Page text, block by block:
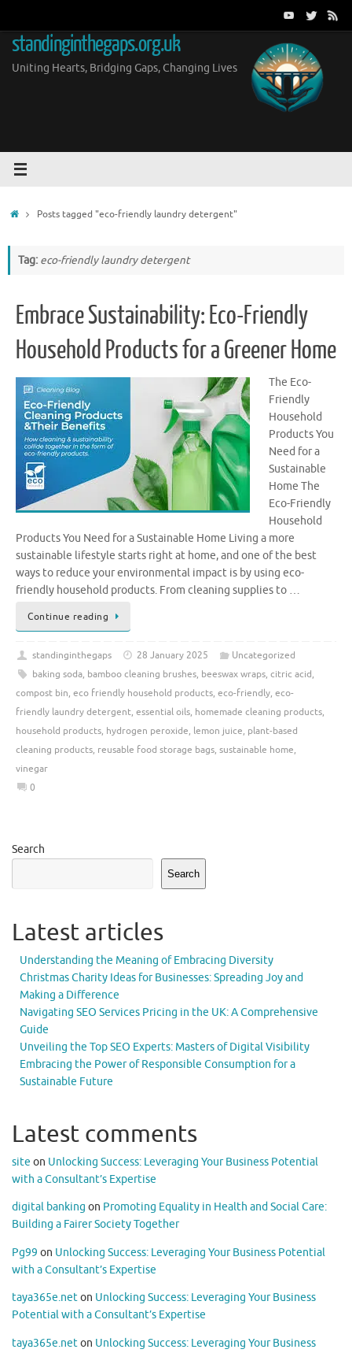
content
standinginthegaps.org.uk
Uniting Hearts, Bridging Gaps, Changing Lives
HomePosts tagged "eco-friendly laundry detergent"
Tag: eco-friendly laundry detergent
Embrace Sustainability: Eco-Friendly
Household Products for a Greener Home
The Eco-
Friendly
Household
Products You
Need for a
Sustainable
Home The
Eco-Friendly
Household
Products You Need for a Sustainable Home Living a more
sustainable lifestyle starts right at home, and one of the best
ways to reduce your environmental impact is by using eco-
friendly household products. From cleaning supplies to …
Continue reading
standinginthegaps 28 January 2025
Uncategorized
baking soda, bamboo cleaning brushes, beeswax wraps, citric acid,
compost bin, eco friendly household products, eco-friendly, eco-
friendly laundry detergent, essential oils, homemade cleaning products,
household products, hydrogen peroxide, lemon juice, plant-based
cleaning products, reusable food storage bags, sustainable home,
vinegar
0
Search
Search
Latest articles
Understanding the Meaning of Embracing Diversity
Christmas Charity Ideas for Businesses: Spreading Joy and
Making a Difference
Navigating SEO Services Pricing in the UK: A Comprehensive
Guide
Unveiling the Top SEO Experts: Masters of Digital Visibility
Embracing the Power of Responsible Consumption for a
Sustainable Future
Latest comments
site on Unlocking Success: Leveraging Your Business Potential
with a Consultant’s Expertise
digital banking on Promoting Equality in Health and Social Care:
Building a Fairer Society Together
Pg99 on Unlocking Success: Leveraging Your Business Potential
with a Consultant’s Expertise
taya365e.neton Unlocking Success: Leveraging Your Business
Potential with a Consultant’s Expertise
taya365e.neton Unlocking Success: Leveraging Your Business